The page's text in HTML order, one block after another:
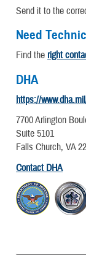
Send it to the
Need
Find the right
DHA
https://
7700 Arlington
Suite 5101
Falls Church, VA
Contact DHA